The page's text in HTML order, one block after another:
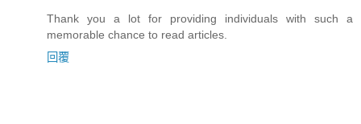
Thank you a lot for providing individuals with such a
memorable chance to read articles.
回覆